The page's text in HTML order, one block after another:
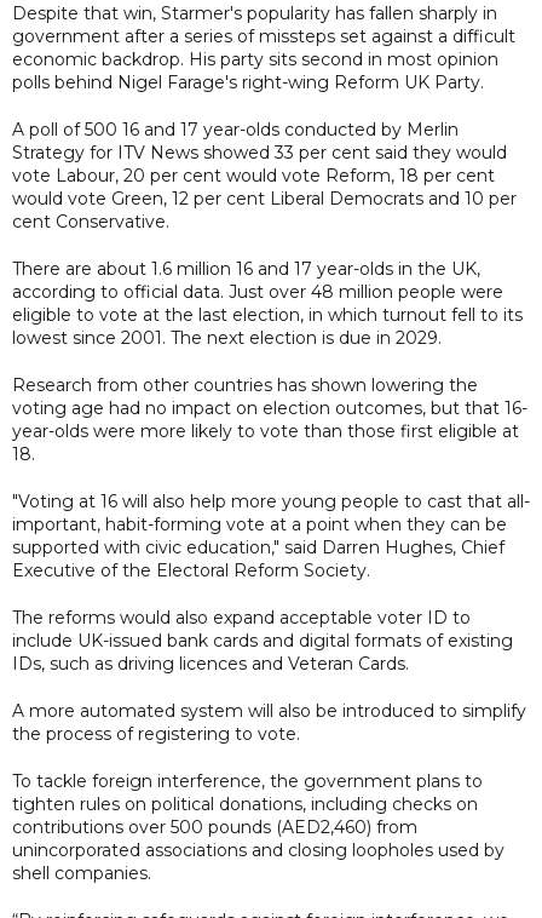
Despite that win, Starmer's popularity has fallen sharply in
government after a series of missteps set against a difficult
economic backdrop. His party sits second in most opinion
polls behind Nigel Farage's right-wing Reform UK Party.
A poll of 500 16 and 17 year-olds conducted by Merlin
Strategy for ITV News showed 33 per cent said they would
vote Labour, 20 per cent would vote Reform, 18 per cent
would vote Green, 12 per cent Liberal Democrats and 10 per
cent Conservative.
There are about 1.6 million 16 and 17 year-olds in the UK,
according to official data. Just over 48 million people were
eligible to vote at the last election, in which turnout fell to its
lowest since 2001. The next election is due in 2029.
Research from other countries has shown lowering the
voting age had no impact on election outcomes, but that 16-
year-olds were more likely to vote than those first eligible at
18.
"Voting at 16 will also help more young people to cast that all-
important, habit-forming vote at a point when they can be
supported with civic education," said Darren Hughes, Chief
Executive of the Electoral Reform Society.
The reforms would also expand acceptable voter ID to
include UK-issued bank cards and digital formats of existing
IDs, such as driving licences and Veteran Cards.
A more automated system will also be introduced to simplify
the process of registering to vote.
To tackle foreign interference, the government plans to
tighten rules on political donations, including checks on
contributions over 500 pounds (AED2,460) from
unincorporated associations and closing loopholes used by
shell companies.